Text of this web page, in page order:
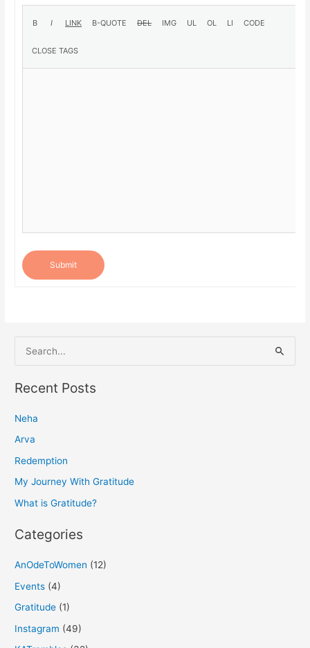
Submit
e
a
c
h
f
o
Recent Posts
Neha
Arva
Redemption
My Journey With Gratitude
What is Gratitude?
Categories
AnOdeToWomen (12)
Events (4)
Gratitude (1)
Instagram (49)